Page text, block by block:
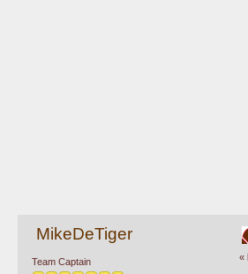
MikeDeTiger
Team Captain «